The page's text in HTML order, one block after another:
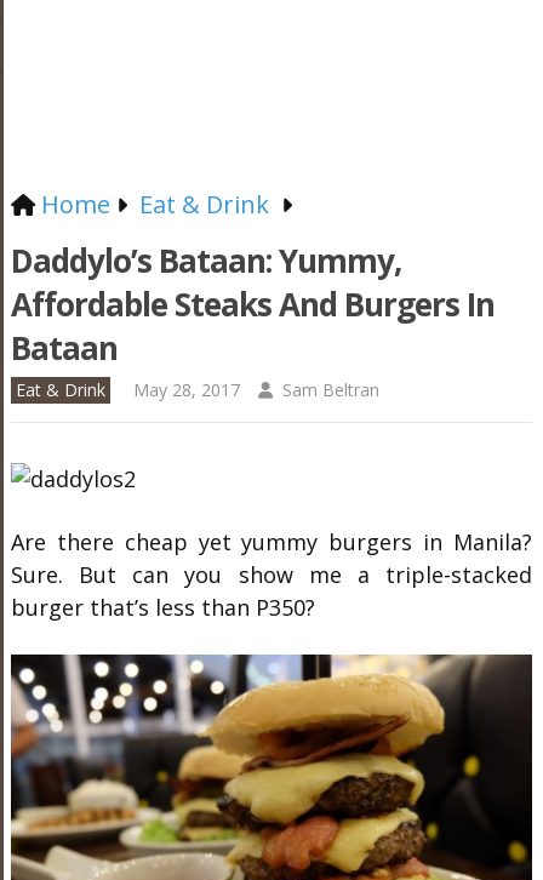
Home Eat & Drink
Daddylo’s Bataan: Yummy,
Affordable Steaks And Burgers In
Bataan
Eat & Drink May 28, 2017 Sam Beltran
Are there cheap yet yummy burgers in Manila?
Sure. But can you show me a triple-stacked
burger that’s less than P350?